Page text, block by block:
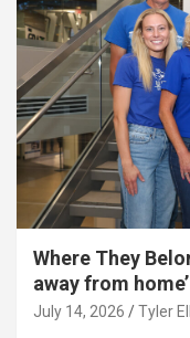
Where They
away from
July 14, 2026 Tyler